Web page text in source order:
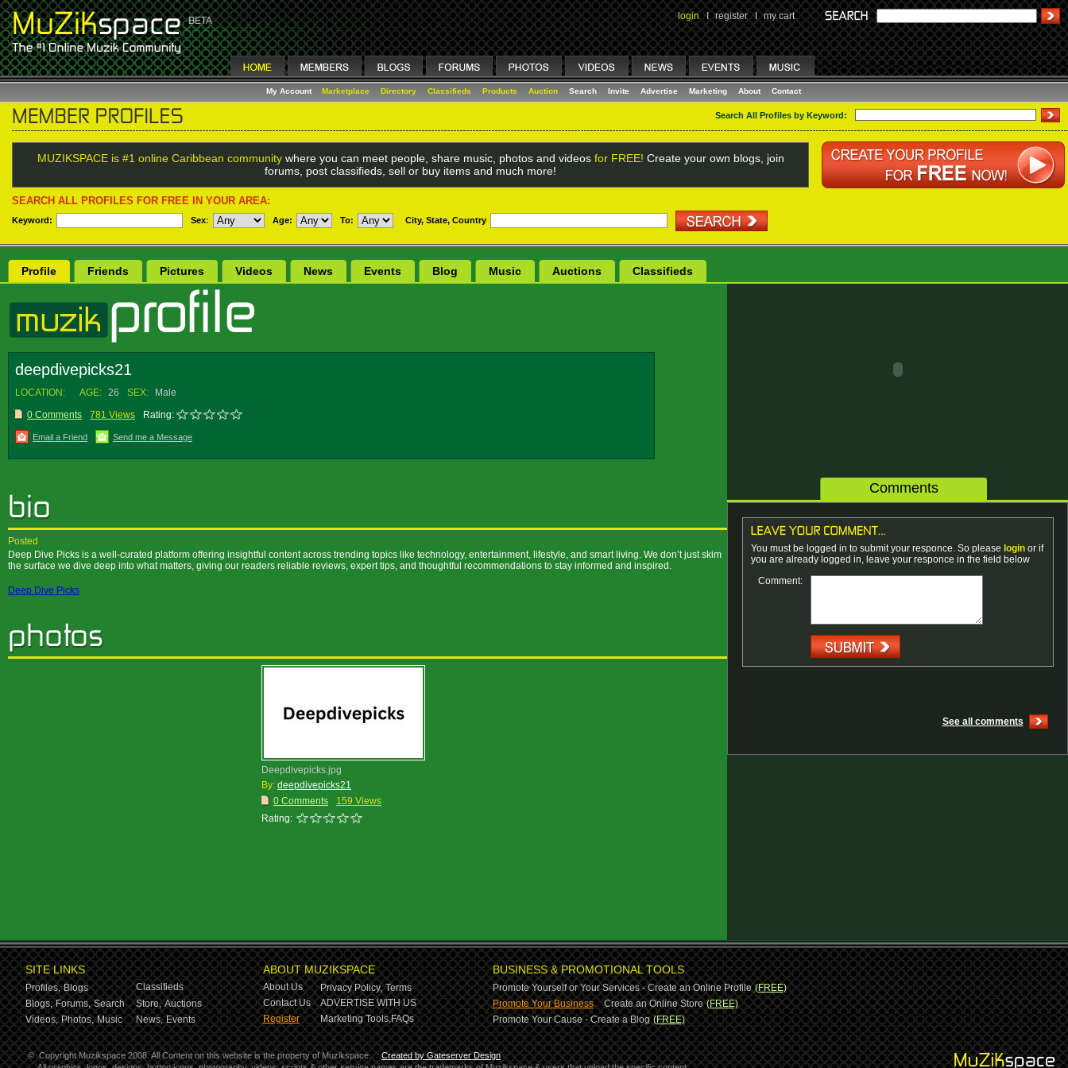
login I register I my cart
My Account Marketplace Directory Classifieds Products Auction Search Invite Advertise Marketing About Contact
Search All Profiles by Keyword:
MUZIKSPACE is #1 online Caribbean communitywhere you can meet people, share music, photos and videos for FREE! Create your own blogs, join
forums, post classifieds, sell or buy items and much more!
SEARCH ALL PROFILES FOR FREE IN YOUR AREA:
Keyword: Sex: Age: To: City, State, Country
Profile Friends Pictures Videos News Events Blog Music Auctions Classifieds
deepdivepicks21
LOCATION: AGE: 26 SEX:
Male
0 Comments
781 Views Rating:
Email a Friend Send me a Message
Posted
Deep Dive Picks is a well-curated platform offering insightful content across trending topics like technology, entertainment, lifestyle, and smart living. We don’t just skim
the surface we dive deep into what matters, giving our readers reliable reviews, expert tips, and thoughtful recommendations to stay informed and inspired.
Deep Dive Picks
Deepdivepicks.jpg
By: deepdivepicks21
0 Comments
159 Views
Rating:
Comments
You must be logged in to submit your responce. So please loginor if
you are already logged in, leave your responce in the field below
Comment:
See all comments
SITE LINKS
Profiles, Blogs
Classifieds
Blogs, Forums, Search Store, Auctions
Videos, Photos, Music News, Events
ABOUT MUZIKSPACE
About Us Privacy Policy, Terms
Contact Us
ADVERTISE WITH US
Register
Marketing Tools,FAQs
BUSINESS & PROMOTIONAL TOOLS
Promote Yourself or Your Services - Create an Online Profile (FREE)
Promote Your Business-Create an Online Store (FREE)
Promote Your Cause - Create a Blog (FREE)
© Copyright Muzikspace 2008. All Content on this website is the property of Muzikspace.
Created by Gateserver Design